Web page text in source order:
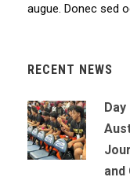
augue. Donec sed
RECENT NEWS
and